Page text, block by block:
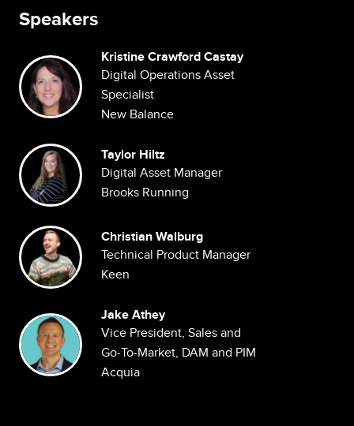
Speakers
Image Kristine Crawford Castay
Digital Operations Asset
Specialist
New Balance
Image Taylor Hiltz
Digital Asset Manager
Brooks Running
Image Christian Walburg
Technical Product Manager
Keen
Image Jake Athey
Vice President, Sales and
Go-To-Market, DAM and PIM
Acquia